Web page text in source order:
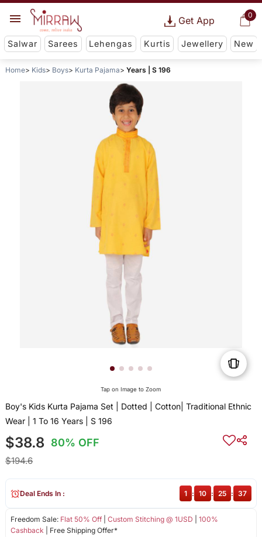
0
Get App
Salwar Sarees Lehengas Kurtis Jewellery New
Home Kids Boys Kurta Pajama Years | S 196
Tap on Image to Zoom
Boy's Kids Kurta Pajama Set | Dotted | Cotton| Traditional Ethnic
Wear | 1 To 16 Years | S 196
$38.8 80% OFF
$194.6
Freedom Sale: Flat 50% Off| Custom Stitching @ 1USD
100%
Cashback | Free Shipping Offer*
Deal Ends In : 1 : 10 : 25 : 36